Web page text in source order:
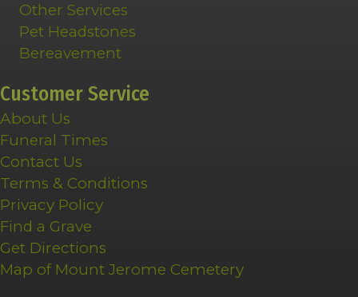
Other Services
Pet Headstones
Bereavement
Customer Service
About Us
Funeral Times
Contact Us
Terms & Conditions
Privacy Policy
Find a Grave
Get Directions
Map of Mount Jerome Cemetery